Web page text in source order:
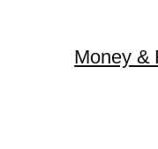
Money &